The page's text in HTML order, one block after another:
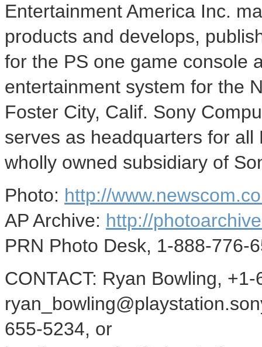
Entertainment America Inc.
products and develops,
for the PS one game console
entertainment system for the
Foster City, Calif. Sony
serves as headquarters for
wholly owned subsidiary of
Photo: http://
AP Archive: http://
PRN Photo Desk, 1-888-776-
CONTACT: Ryan Bowling,
655-5234, or